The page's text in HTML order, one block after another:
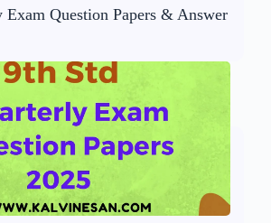
Exam Question Papers & Answer